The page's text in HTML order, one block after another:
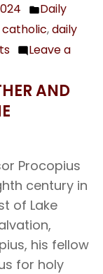
Posted
in
Daily
catholic,daily
Leave a
AND
Procopius
century in
of Lake
his fellow
for holy